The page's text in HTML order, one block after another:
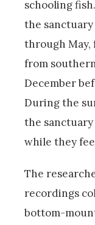
schooling
the
through
from
December
During the
the
while they
The
recordings
bottom-